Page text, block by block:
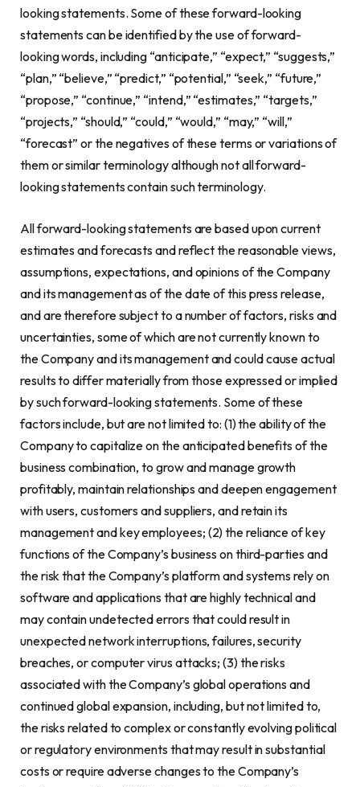
looking statements. Some of these forward-looking
statements can be identified by the use of forward-
looking words, including “anticipate,” “expect,” “suggests,”
“plan,” “believe,” “predict,” “potential,” “seek,” “future,”
“propose,” “continue,” “intend,” “estimates,” “targets,”
“projects,” “should,” “could,” “would,” “may,” “will,”
“forecast” or the negatives of these terms or variations of
them or similar terminology although not all forward-
looking statements contain such terminology.
All forward-looking statements are based upon current
estimates and forecasts and reflect the reasonable views,
assumptions, expectations, and opinions of the Company
and its management as of the date of this press release,
and are therefore subject to a number of factors, risks and
uncertainties, some of which are not currently known to
the Company and its management and could cause actual
results to differ materially from those expressed or implied
by such forward-looking statements. Some of these
factors include, but are not limited to: (1) the ability of the
Company to capitalize on the anticipated benefits of the
business combination, to grow and manage growth
profitably, maintain relationships and deepen engagement
with users, customers and suppliers, and retain its
management and key employees; (2) the reliance of key
functions of the Company’s business on third-parties and
the risk that the Company’s platform and systems rely on
software and applications that are highly technical and
may contain undetected errors that could result in
unexpected network interruptions, failures, security
breaches, or computer virus attacks; (3) the risks
associated with the Company’s global operations and
continued global expansion, including, but not limited to,
the risks related to complex or constantly evolving political
or regulatory environments that may result in substantial
costs or require adverse changes to the Company’s